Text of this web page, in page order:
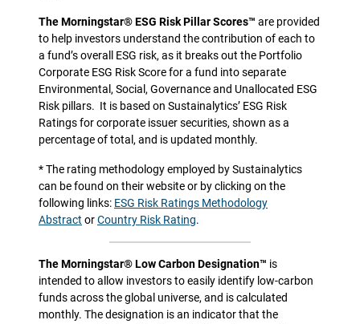
The Morningstar® ESG Risk Pillar Scores™ are provided
to help investors understand the contribution of each to
a fund’s overall ESG risk, as it breaks out the Portfolio
Corporate ESG Risk Score for a fund into separate
Environmental, Social, Governance and Unallocated ESG
Risk pillars. It is based on Sustainalytics’ ESG Risk
Ratings for corporate issuer securities, shown as a
percentage of total, and is updated monthly.
* The rating methodology employed by Sustainalytics
can be found on their website or by clicking on the
following links: ESG Risk Ratings Methodology
Abstract orCountry Risk Rating.
The Morningstar® Low Carbon Designation™ is
intended to allow investors to easily identify low-carbon
funds across the global universe, and is calculated
monthly. The designation is an indicator that the